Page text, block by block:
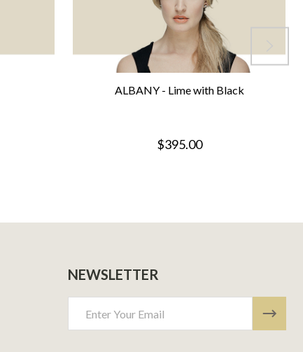
ALBANY - Lime with Black
$395.00
NEWSLETTER
Address